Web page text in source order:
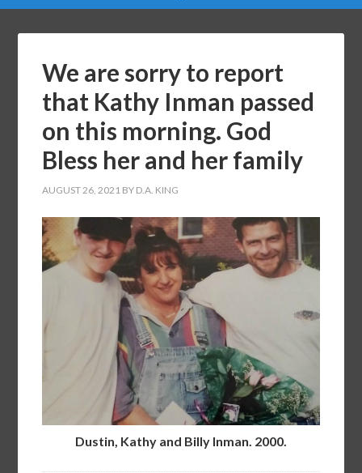
We are sorry to report
that Kathy Inman passed
on this morning. God
Bless her and her family
AUGUST 26, 2021 BY D.A. KING
Dustin, Kathy and Billy Inman. 2000.